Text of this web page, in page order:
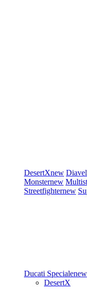
DesertXnew Diavel
Monsternew
Streetfighternew
Ducati Specialenew
DesertX